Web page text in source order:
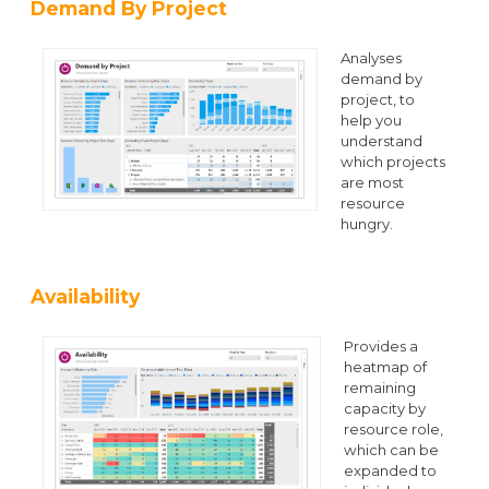
Demand By Project
Analyses
demand by
project, to
help you
understand
which projects
are most
resource
hungry.
Availability
Provides a
heatmap of
remaining
capacity by
resource role,
which can be
expanded to